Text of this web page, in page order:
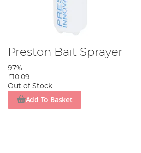
Preston Bait Sprayer
97%
£10.09
Out of Stock
Add To Basket